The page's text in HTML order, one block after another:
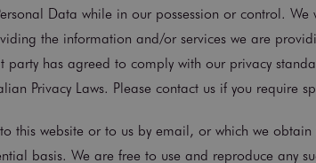
Data while in our possession or control.
the information and/or services we are
has agreed to comply with our privacy
Privacy Laws. Please contact us if you require
this website or to us by email, or which we
basis. We are free to use and reproduce any